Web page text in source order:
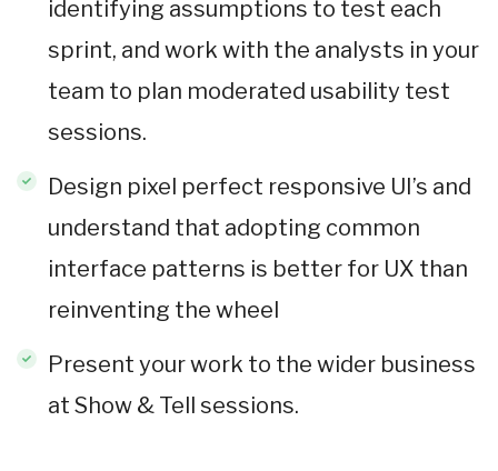
identifying assumptions to test each
sprint, and work with the analysts in your
team to plan moderated usability test
sessions.
Design pixel perfect responsive UI’s and
understand that adopting common
interface patterns is better for UX than
reinventing the wheel
Present your work to the wider business
at Show & Tell sessions.